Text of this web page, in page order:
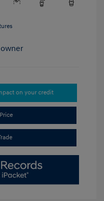
on your credit